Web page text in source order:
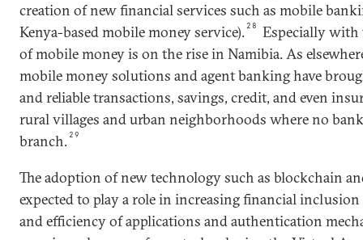
creation of new financial services such as mobile
Kenya-based mobile money service). 28
Especially with
of mobile money is on the rise in Namibia. As
mobile money solutions and agent banking have
and reliable transactions, savings, credit, and even
rural villages and urban neighborhoods where no
branch. 29
The adoption of new technology such as blockchain
expected to play a role in increasing financial
and efficiency of applications and authentication